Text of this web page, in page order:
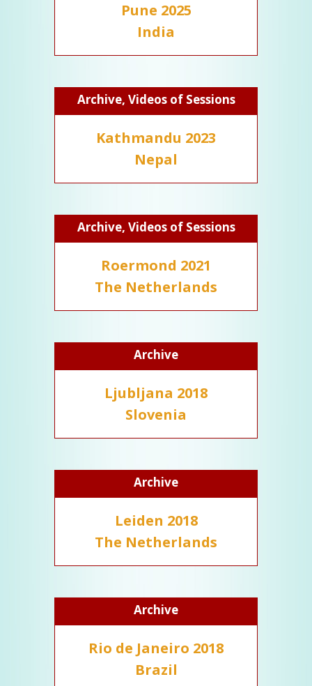
Pune 2025
India
Archive, Videos of Sessions
Kathmandu 2023
Nepal
Archive, Videos of Sessions
Roermond 2021
The Netherlands
Archive
Ljubljana 2018
Slovenia
Archive
Leiden 2018
The Netherlands
Archive
Rio de Janeiro 2018
Brazil